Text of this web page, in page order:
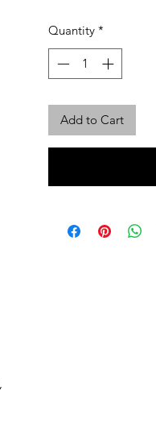
Quantity *
Add to Cart